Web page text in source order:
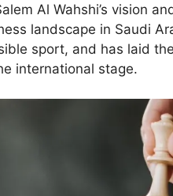
Al Wahshi’s vision
landscape in Saudi
sport, and has laid
international stage.